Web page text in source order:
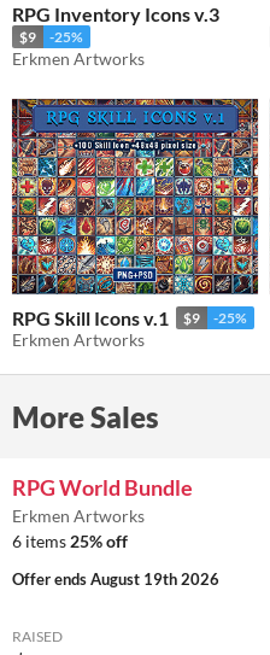
RPG Inventory Icons v.3
$9 -25%
Erkmen Artworks
RPG Skill Icons v.1 $9 -25%
Erkmen Artworks
More Sales
RPG World Bundle
Erkmen Artworks
6 items 25% off
Offer endsAugust 19th 2026
RAISED